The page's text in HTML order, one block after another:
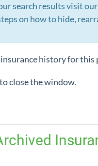
search results visit our
on how to hide,
history for this
to close the window.